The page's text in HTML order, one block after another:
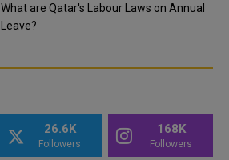
What are Qatar's Labour Laws on Annual
Leave?
26.6K
Followers
168K
Followers